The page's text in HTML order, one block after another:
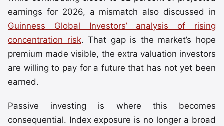
earnings for 2026, a mismatch also discussed in
Guinness Global Investors’ analysis of rising
concentration risk. That gap is the market’s hope
premium made visible, the extra valuation investors
are willing to pay for a future that has not yet been
earned.
Passive investing is where this becomes
consequential. Index exposure is no longer a broad